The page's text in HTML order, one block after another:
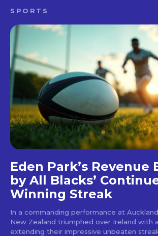
SPORTS
Eden Park’s Revenue
by All Blacks’
Winning Streak
In a commanding performance at
New Zealand triumphed over Ireland with
extending their impressive unbeaten